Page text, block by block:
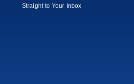
Straight to Your Inbox